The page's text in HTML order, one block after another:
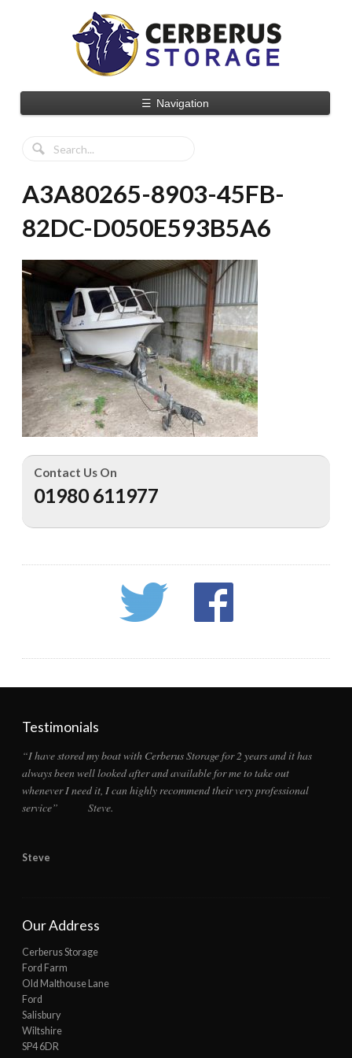
☰ Navigation
A3A80265-8903-45FB-
82DC-D050E593B5A6
Contact Us On
01980 611977
Testimonials
“I have stored my boat with Cerberus Storage for 2 years and it has
always been well looked after and available for me to take out
whenever I need it, I can highly recommend their very professional
service” Steve.
Steve
Our Address
Cerberus Storage
Ford Farm
Old Malthouse Lane
Ford
Salisbury
Wiltshire
SP4 6DR